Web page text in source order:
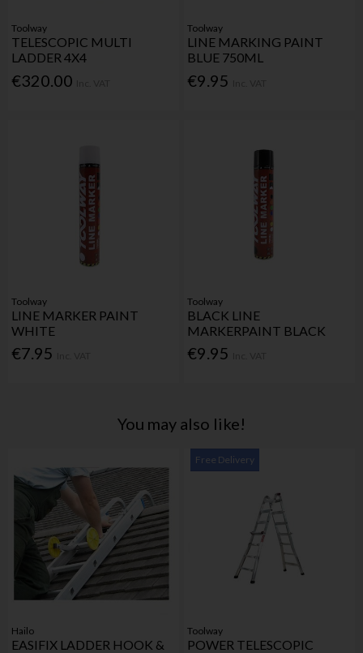
Toolway
TELESCOPIC MULTI
LADDER 4X4
€320.00
Toolway
LINE MARKING PAINT
BLUE 750ML
€9.95
Toolway
LINE MARKER PAINT
WHITE
€7.95
Toolway
BLACK LINE
MARKERPAINT BLACK
€9.95
You may also like!
Hailo
EASIFIX LADDER HOOK &
Free Delivery
Toolway
POWER TELESCOPIC